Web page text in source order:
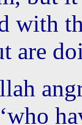
with
are